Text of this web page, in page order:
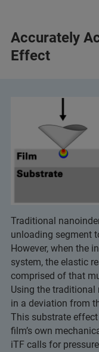
Accurately
Effect
Traditional
unloading segment
However, when the
system, the elastic
comprised of that
Using the
in a deviation from
This substrate
film’s own
iTF calls for